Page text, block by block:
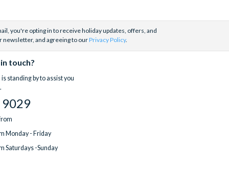
you're opting in to receive holiday updates, offers, and
newsletter, and agreeing to ourPrivacy Policy.
touch?
standing by to assist you
Monday - Friday
Saturdays -Sunday